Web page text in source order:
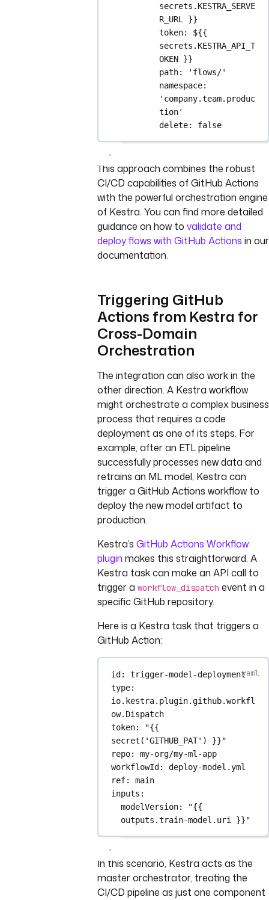
secrets.KESTRA_SERVE
R_URL }}
token: ${{
secrets.KESTRA_API_T
OKEN }}
path:
'flows/'
namespace
'company.team.produc
tion'
delete: false
This approach combines the robust
CI/CD capabilities of GitHub Actions
with the powerful orchestration engine
of Kestra. You can find more detailed
guidance on how to validate and
deploy flows with GitHub Actions in our
documentation.
Triggering GitHub
Actions from Kestra for
Cross-Domain
Orchestration
The integration can also work in the
other direction. A Kestra workflow
might orchestrate a complex business
process that requires a code
deployment as one of its steps. For
example, after an ETL pipeline
successfully processes new data and
retrains an ML model, Kestra can
trigger a GitHub Actions workflow to
deploy the new model artifact to
production.
Kestra’s GitHub Actions Workflow
plugin makes this straightforward. A
Kestra task can make an API call to
trigger a workflow_dispatch event in a
specific GitHub repository.
Here is a Kestra task that triggers a
GitHub Action:
id: trigger-model-deployment
type
io.kestra.plugin.github.workfl
ow.Dispatch
token:
"{{
secret('GITHUB_PAT') }}"
repo: my-org/my-ml-app
workflowId: deploy-model.yml
ref: main
inputs :
modelVersion:
"{{
outputs.train-model.uri }}"
In this scenario, Kestra acts as the
master orchestrator, treating the
CI/CD pipeline as just one component